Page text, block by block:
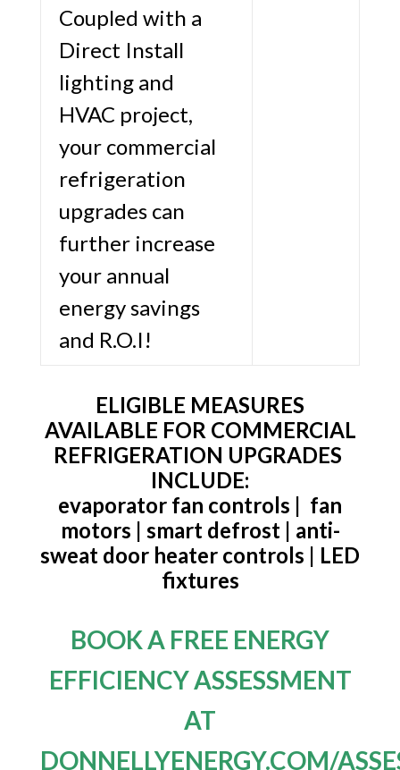
Coupled with a
Direct Install
lighting and
HVAC project,
your commercial
refrigeration
upgrades can
further increase
your annual
energy savings
and R.O.I!
ELIGIBLE MEASURES
AVAILABLE FOR COMMERCIAL
REFRIGERATION UPGRADES
INCLUDE:
evaporator fan controls | fan
motors | smart defrost | anti-
sweat door heater controls | LED
fixtures
BOOK A FREE ENERGY
EFFICIENCY ASSESSMENT
AT
DONNELLYENERGY.COM/